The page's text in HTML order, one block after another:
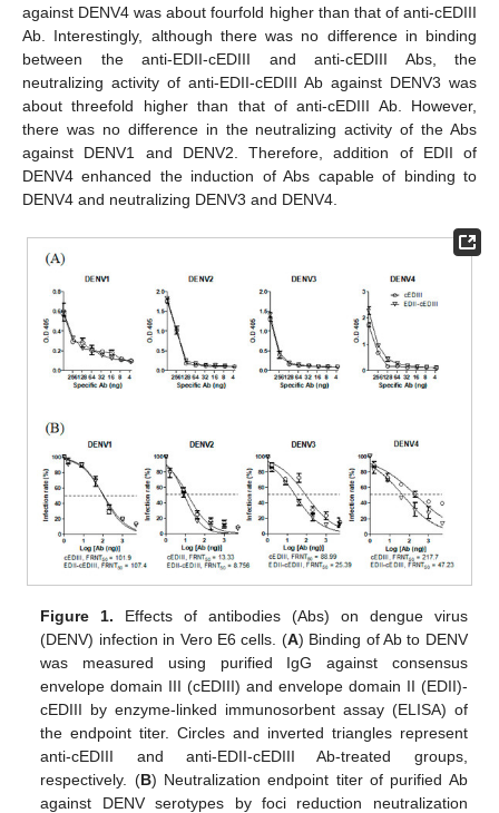
against DENV4 was about fourfold higher than that of anti-cEDIII
Ab. Interestingly, although there was no difference in binding
between the anti-EDII-cEDIII and anti-cEDIII Abs, the
neutralizing activity of anti-EDII-cEDIII Ab against DENV3 was
about threefold higher than that of anti-cEDIII Ab. However,
there was no difference in the neutralizing activity of the Abs
against DENV1 and DENV2. Therefore, addition of EDII of
DENV4 enhanced the induction of Abs capable of binding to
DENV4 and neutralizing DENV3 and DENV4.
Figure 1. Effects of antibodies (Abs) on dengue virus
(DENV) infection in Vero E6 cells. (A) Binding of Ab to DENV
was measured using purified IgG against consensus
envelope domain III (cEDIII) and envelope domain II (EDII)-
cEDIII by enzyme-linked immunosorbent assay (ELISA) of
the endpoint titer. Circles and inverted triangles represent
anti-cEDIII and anti-EDII-cEDIII Ab-treated groups,
respectively. (B) Neutralization endpoint titer of purified Ab
against DENV serotypes by foci reduction neutralization